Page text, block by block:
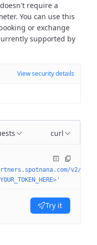
require a
You can use this
or exchange
supported by
View security details
curl
v2/
Try it